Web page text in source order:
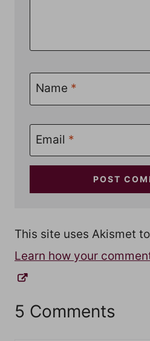
Name *
Email *
This site uses Akismet
Learn how your
5 Comments